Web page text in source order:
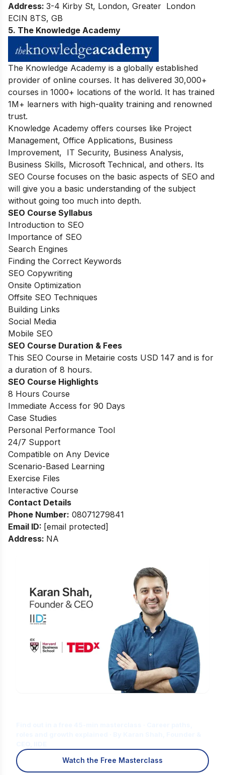
Address: 3-4 Kirby St, London, Greater London
ECIN 8TS, GB
5. The Knowledge Academy
The Knowledge Academy is a globally established
provider of online courses. It has delivered 30,000+
courses in 1000+ locations of the world. It has trained
1M+ learners with high-quality training and renowned
trust.
Knowledge Academy offers courses like Project
Management, Office Applications, Business
Improvement, IT Security, Business Analysis,
Business Skills, Microsoft Technical, and others. Its
SEO Course focuses on the basic aspects of SEO and
will give you a basic understanding of the subject
without going too much into depth.
SEO Course Syllabus
Introduction to SEO
Importance of SEO
Search Engines
Finding the Correct Keywords
SEO Copywriting
Onsite Optimization
Offsite SEO Techniques
Building Links
Social Media
Mobile SEO
SEO Course Duration & Fees
This SEO Course in Metairie costs USD 147 and is for
a duration of 8 hours.
SEO Course Highlights
8 Hours Course
Immediate Access for 90 Days
Case Studies
Personal Performance Tool
24/7 Support
Compatible on Any Device
Scenario-Based Learning
Exercise Files
Interactive Course
Contact Details
Phone Number: 08071279841
Email ID: [email protected]
Address: NA
Watch the Free Masterclass